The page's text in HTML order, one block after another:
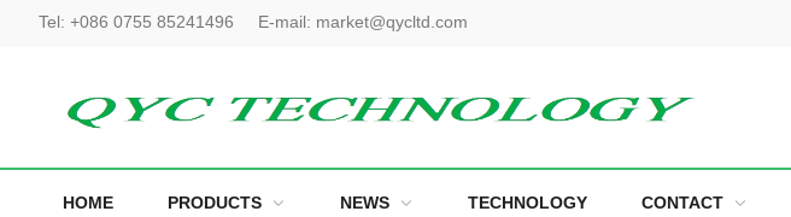
Tel: +086 0755 85241496 E-mail: market@qycltd.com
HOME PRODUCTS NEWS TECHNOLOGY CONTACT